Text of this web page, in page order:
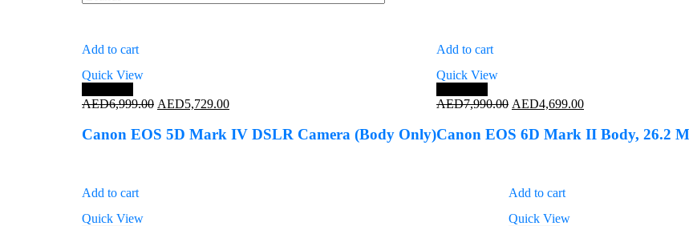
Add to cart
Quick View
AED6,999.00 Original
was:
AED5,729.00Current
is:
Canon EOS 5D Mark IV DSLR Camera (Body Only)
Add to cart
Quick View
AED7,990.00 Original
was:
AED4,699.00Current
is:
AED4,699.00.
Canon EOS 6D Mark II Body, 26.2
Add to cart
Quick View
Add to cart
Quick View